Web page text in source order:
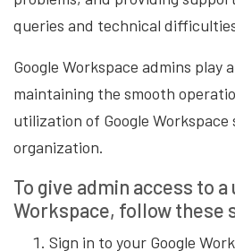
queries and technical
Google Workspace admins play
maintaining the smooth
utilization of Google
organization.
To give admin access to a
Workspace, follow these
Sign in to your Google